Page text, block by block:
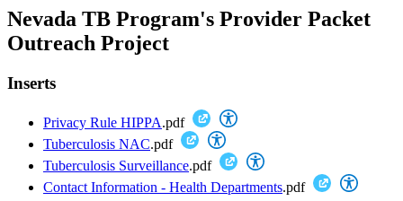
Nevada TB Program's Provider Packet
Outreach Project
Inserts
Privacy Rule HIPPA.pdf
Tuberculosis NAC.pdf
Tuberculosis Surveillance.pdf
Contact Information - Health Departments.pdf